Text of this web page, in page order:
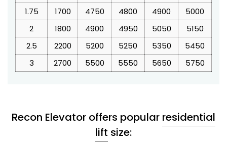
1.75
1700 4750 4800 4900 5000
2
1800 4900 4950 5050 5150
2.5
2200 5200 5250 5350 5450
3
2700 5500 5550 5650 5750
Recon Elevator offers popular residential
lift size: